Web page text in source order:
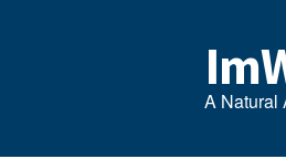
A Natural